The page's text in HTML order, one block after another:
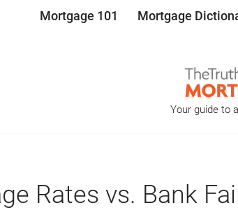
Mortgage 101 Mortgage
Your guide to
Rates vs. Bank